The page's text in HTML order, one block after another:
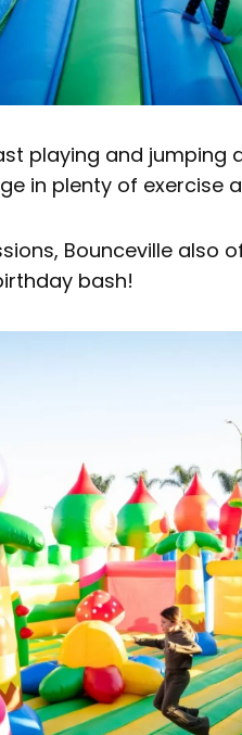
playing and jumping
in plenty of exercise
Bounceville also
bash!